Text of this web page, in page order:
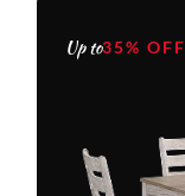
Up to35% OFF